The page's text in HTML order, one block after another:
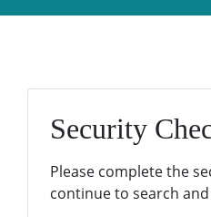
Security
Please complete the
continue to search